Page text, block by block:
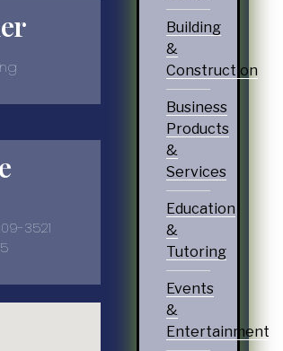
3521
Building
&
Construction
Business
Products
&
Services
Education
&
Tutoring
Events
&
Entertainment